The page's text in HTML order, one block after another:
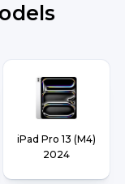
iPad Pro 13 (M4)
2024